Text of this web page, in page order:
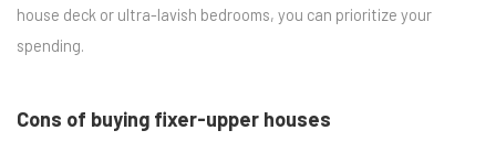
house deck or ultra-lavish bedrooms, you can prioritize your
spending.
Cons of buying fixer-upper houses